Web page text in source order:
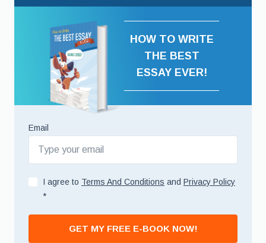
HOW TO WRITE
THE BEST
ESSAY EVER!
Email
I agree to Terms And Conditions and Privacy Policy
*
GET MY FREE E-BOOK NOW!